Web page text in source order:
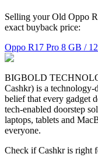
Selling your Old Oppo
exact buyback price:
Oppo R17 Pro 8 GB /
BIGBOLD
Cashkr) is a
belief that every gadget
tech-enabled doorstep
laptops, tablets and
everyone.
Check if Cashkr is right